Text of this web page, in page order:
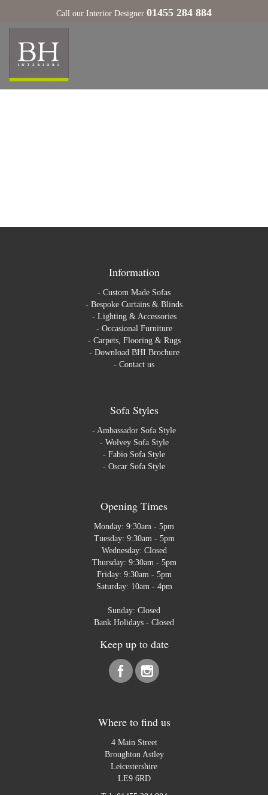
Call our Interior Designer 01455 284 884
Information
- Custom Made Sofas
- Bespoke Curtains & Blinds
- Lighting & Accessories
- Occasional Furniture
- Carpets, Flooring & Rugs
- Download BHI Brochure
- Contact us
Sofa Styles
- Ambassador Sofa Style
- Wolvey Sofa Style
- Fabio Sofa Style
- Oscar Sofa Style
Opening Times
Monday: 9:30am - 5pm
Tuesday: 9:30am - 5pm
Wednesday: Closed
Thursday: 9:30am - 5pm
Friday: 9:30am - 5pm
Saturday: 10am - 4pm
Sunday: Closed
Bank Holidays - Closed
Keep up to date
Where to find us
4 Main Street
Broughton Astley
Leicestershire
LE9 6RD